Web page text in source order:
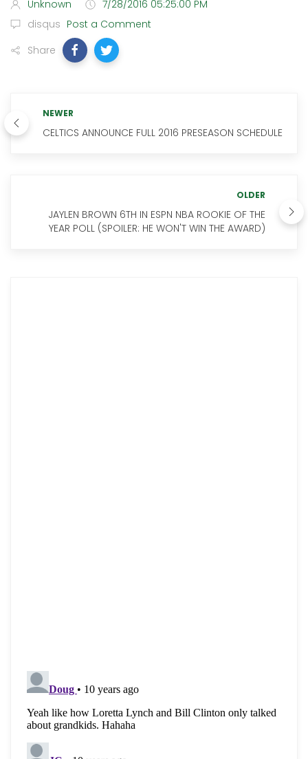
Unknown
7/28/2016 05:25:00 PM
disqus Post a Comment
Share
NEWER
CELTICS ANNOUNCE FULL 2016 PRESEASON SCHEDULE
OLDER
JAYLEN BROWN 6TH IN ESPN NBA ROOKIE OF THE
YEAR POLL (SPOILER: HE WON'T WIN THE AWARD)